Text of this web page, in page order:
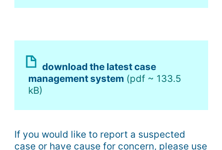
download the latest case
management system (pdf ~ 133.5
kB)
If you would like to report a suspected
case or have cause for concern, please use